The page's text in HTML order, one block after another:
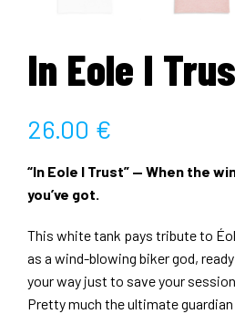
In Eole I
26.00 €
“In Eole I Trust” — When the
you’ve got.
This white tank pays tribute to
as a wind-blowing biker god,
your way just to save your
Pretty much the ultimate